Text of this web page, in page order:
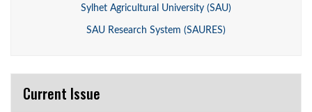
Sylhet Agricultural University (SAU)
SAU Research System (SAURES)
Current Issue